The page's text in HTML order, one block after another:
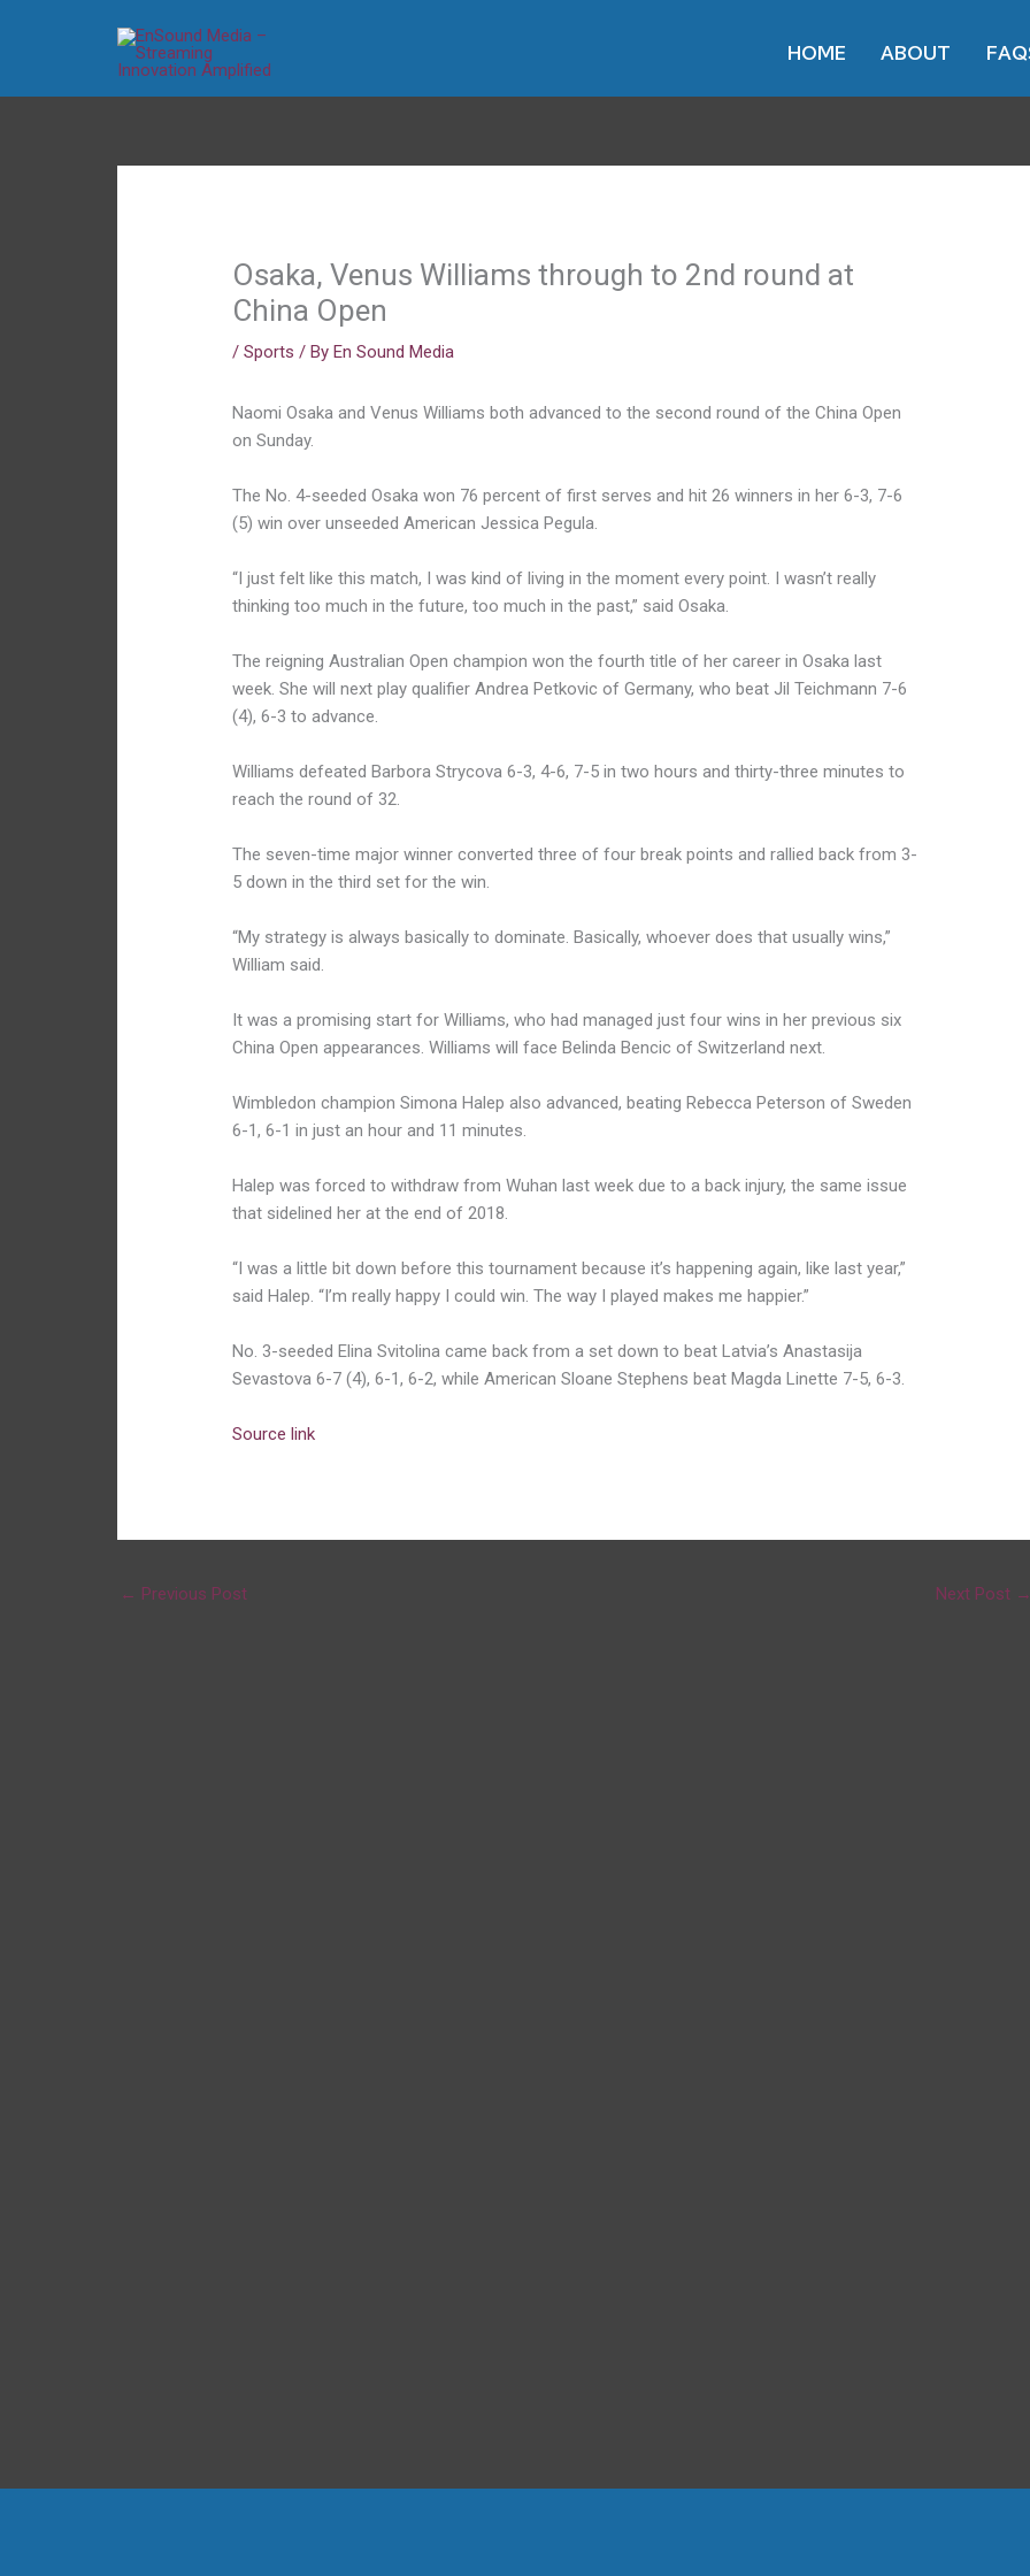
HOME ABOUT
Osaka, Venus Williams through to 2nd round at
China Open
/Sports / ByEn Sound Media
Naomi Osaka and Venus Williams both advanced to the second round of the China Open
on Sunday.
The No. 4-seeded Osaka won 76 percent of first serves and hit 26 winners in her 6-3, 7-6
(5) win over unseeded American Jessica Pegula.
“I just felt like this match, I was kind of living in the moment every point. I wasn’t really
thinking too much in the future, too much in the past,” said Osaka.
The reigning Australian Open champion won the fourth title of her career in Osaka last
week. She will next play qualifier Andrea Petkovic of Germany, who beat Jil Teichmann 7-6
(4), 6-3 to advance.
Williams defeated Barbora Strycova 6-3, 4-6, 7-5 in two hours and thirty-three minutes to
reach the round of 32.
The seven-time major winner converted three of four break points and rallied back from 3-
5 down in the third set for the win.
“My strategy is always basically to dominate. Basically, whoever does that usually wins,”
William said.
It was a promising start for Williams, who had managed just four wins in her previous six
China Open appearances. Williams will face Belinda Bencic of Switzerland next.
Wimbledon champion Simona Halep also advanced, beating Rebecca Peterson of Sweden
6-1, 6-1 in just an hour and 11 minutes.
Halep was forced to withdraw from Wuhan last week due to a back injury, the same issue
that sidelined her at the end of 2018.
“I was a little bit down before this tournament because it’s happening again, like last year,”
said Halep. “I’m really happy I could win. The way I played makes me happier.”
No. 3-seeded Elina Svitolina came back from a set down to beat Latvia’s Anastasija
Sevastova 6-7 (4), 6-1, 6-2, while American Sloane Stephens beat Magda Linette 7-5, 6-3.
Source link
← Previous Post Next Post →